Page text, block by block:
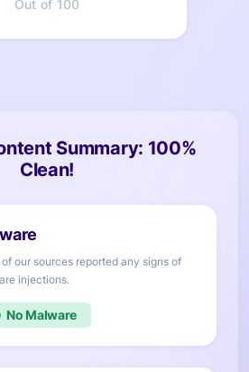
Out of 100
Summary: 100%
Clean!
of our sources reported any signs of
injections.
No